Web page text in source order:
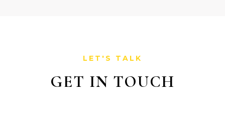
LET'S TALK
GET IN TOUCH